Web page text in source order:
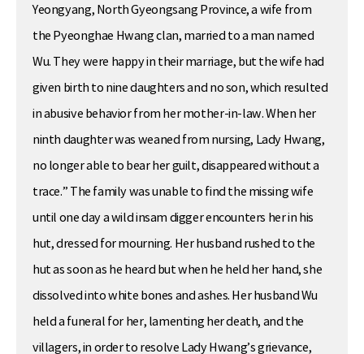
Yeongyang, North Gyeongsang Province, a wife from
the Pyeonghae Hwang clan, married to a man named
Wu. They were happy in their marriage, but the wife had
given birth to nine daughters and no son, which resulted
in abusive behavior from her mother-in-law. When her
ninth daughter was weaned from nursing, Lady Hwang,
no longer able to bear her guilt, disappeared without a
trace.” The family was unable to find the missing wife
until one day a wild insam digger encounters her in his
hut, dressed for mourning. Her husband rushed to the
hut as soon as he heard but when he held her hand, she
dissolved into white bones and ashes. Her husband Wu
held a funeral for her, lamenting her death, and the
villagers, in order to resolve Lady Hwang’s grievance,